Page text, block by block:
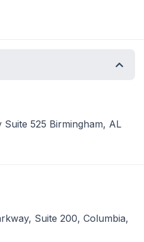
525 Birmingham, AL
Suite 200, Columbia,